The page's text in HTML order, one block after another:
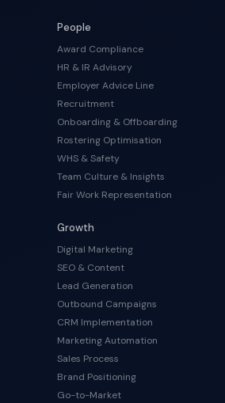
People
Award Compliance
HR & IR Advisory
Employer Advice Line
Recruitment
Onboarding & Offboarding
Rostering Optimisation
WHS & Safety
Team Culture & Insights
Fair Work Representation
Growth
Digital Marketing
SEO & Content
Lead Generation
Outbound Campaigns
CRM Implementation
Marketing Automation
Sales Process
Brand Positioning
Go-to-Market